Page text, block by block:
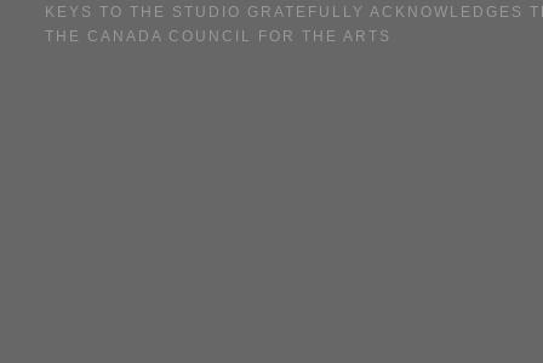
KEYS TO THE STUDIO GRATEFULLY ACKNOWLEDGES
THE CANADA COUNCIL FOR THE ARTS